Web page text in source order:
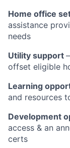
Home office
assistance
needs
Utility support
offset eligible
Learning
and resources
Development
access & an
certs